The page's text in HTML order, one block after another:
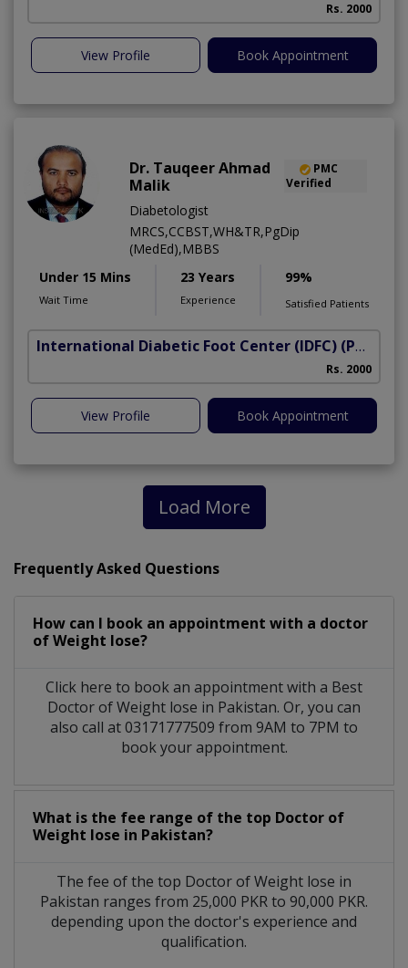
Rs. 2000
View Profile Book Appointment
Dr. Tauqeer Ahmad
Malik
PMC
Verified
Diabetologist
MRCS,CCBST,WH&TR,PgDip
(MedEd),MBBS
Under 15 Mins
Wait Time
23 Years
Experience
99%
Satisfied Patients
International Diabetic Foot Center (IDFC) (Peshawar Road)
Rs. 2000
View Profile Book Appointment
Load More
Frequently Asked Questions
How can I book an appointment with a doctor
of Weight lose?
Click here to book an appointment with a Best
Doctor of Weight lose in Pakistan. Or, you can
also call at 03171777509 from 9AM to 7PM to
book your appointment.
What is the fee range of the top Doctor of
Weight lose in Pakistan?
The fee of the top Doctor of Weight lose in
Pakistan ranges from 25,000 PKR to 90,000 PKR.
depending upon the doctor's experience and
qualification.